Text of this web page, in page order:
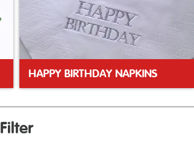
HAPPY BIRTHDAY NAPKINS
Filter